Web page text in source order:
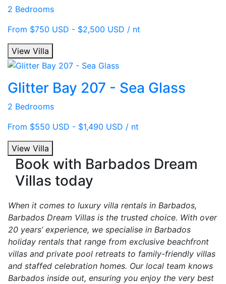
2 Bedrooms
From $750 USD - $2,500 USD / nt
View Villa
Glitter Bay 207 - Sea Glass
2 Bedrooms
From $550 USD - $1,490 USD / nt
View Villa
Book with Barbados Dream
Villas today
When it comes to luxury villa rentals in Barbados,
Barbados Dream Villas is the trusted choice. With over
20 years’ experience, we specialise in Barbados
holiday rentals that range from exclusive beachfront
villas and private pool retreats to family-friendly villas
and staffed celebration homes. Our local team knows
Barbados inside out, ensuring you enjoy the very best